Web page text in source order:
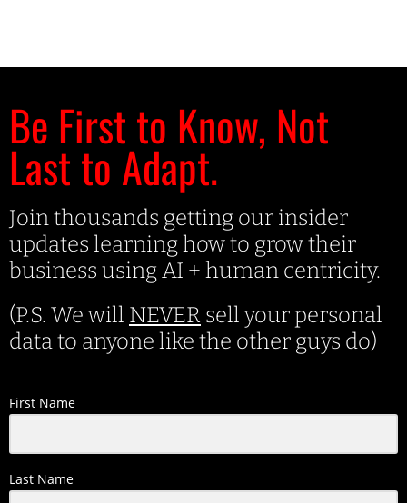
Be First to Know, Not
Last to Adapt.
Join thousands getting our insider
updates learning how to grow their
business using AI + human centricity.
(P.S. We will NEVER sell your personal
data to anyone like the other guys do)
First Name
Last Name